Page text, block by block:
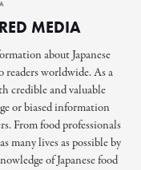
MEDIA
about Japanese
worldwide. As a
credible and valuable
or biased information
From food professionals
many lives as possible by
of Japanese food